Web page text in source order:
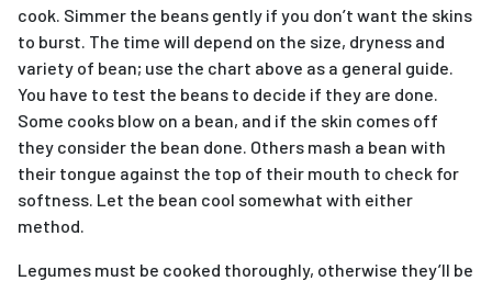
cook. Simmer the beans gently if you don’t want the skins
to burst. The time will depend on the size, dryness and
variety of bean; use the chart above as a general guide.
You have to test the beans to decide if they are done.
Some cooks blow on a bean, and if the skin comes off
they consider the bean done. Others mash a bean with
their tongue against the top of their mouth to check for
softness. Let the bean cool somewhat with either
method.
Legumes must be cooked thoroughly, otherwise they’ll be